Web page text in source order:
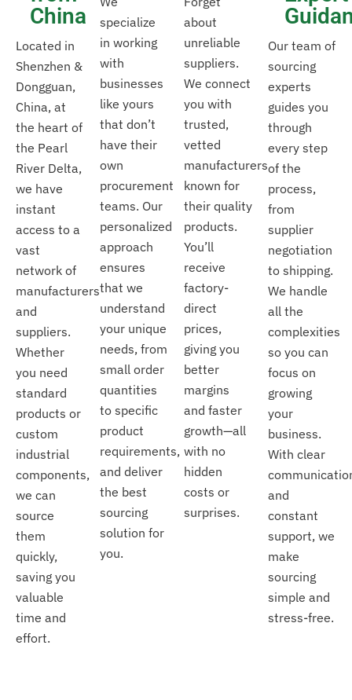
China
Located in
Shenzhen &
Dongguan,
China, at
the heart of
the Pearl
River Delta,
we have
instant
access to a
vast
network of
manufacturers
and
suppliers.
Whether
you need
standard
products or
custom
industrial
components,
we can
source
them
quickly,
saving you
valuable
time and
effort.
specialize
in working
with
businesses
like yours
that don’t
have their
own
procurement
teams. Our
personalized
approach
ensures
that we
understand
your unique
needs, from
small order
quantities
to specific
product
requirements,
and deliver
the best
sourcing
solution for
you.
about
unreliable
suppliers.
We connect
you with
trusted,
vetted
manufacturers
known for
their quality
products.
You’ll
receive
factory-
direct
prices,
giving you
better
margins
and faster
growth—all
with no
hidden
costs or
surprises.
Our team of
sourcing
experts
guides you
through
every step
of the
process,
from
supplier
negotiation
to shipping.
We handle
all the
complexities
so you can
focus on
growing
your
business.
With clear
and
constant
support, we
make
sourcing
simple and
stress-free.